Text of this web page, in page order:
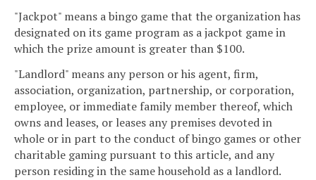
"Jackpot" means a bingo game that the organization has
designated on its game program as a jackpot game in
which the prize amount is greater than $100.
"Landlord" means any person or his agent, firm,
association, organization, partnership, or corporation,
employee, or immediate family member thereof, which
owns and leases, or leases any premises devoted in
whole or in part to the conduct of bingo games or other
charitable gaming pursuant to this article, and any
person residing in the same household as a landlord.